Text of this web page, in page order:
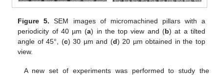
Figure 5. SEM images of micromachined pillars with a
periodicity of 40 µm (a) in the top view and (b) at a tilted
angle of 45°, (c) 30 µm and (d) 20 µm obtained in the top
view.
A new set of experiments was performed to study the